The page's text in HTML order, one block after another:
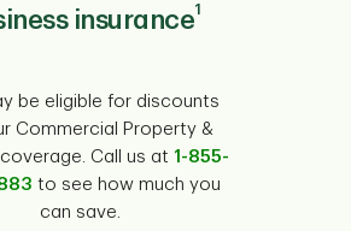
insurance1
be eligible for discounts
Commercial Property &
Call us at 1-855-
to see how much you
can save.